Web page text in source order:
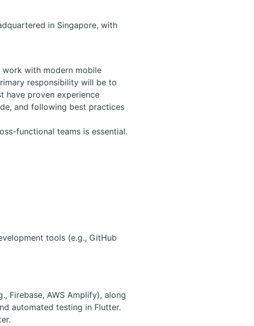
in Singapore, with
work with modern mobile
responsibility will be to
have proven experience
and following best practices
functional teams is essential.
tools (e.g., GitHub
Firebase, AWS Amplify), along
automated testing in Flutter.